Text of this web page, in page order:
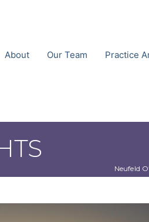
About Our Team Practice
Neufeld